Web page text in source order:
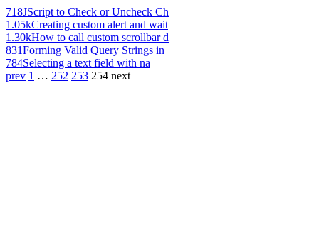
718JScript to Check or Uncheck Ch
1.05kCreating custom alert and wait
1.30kHow to call custom scrollbar d
831Forming Valid Query Strings in
784Selecting a text field with na
prev 1 … 252 253 254 next